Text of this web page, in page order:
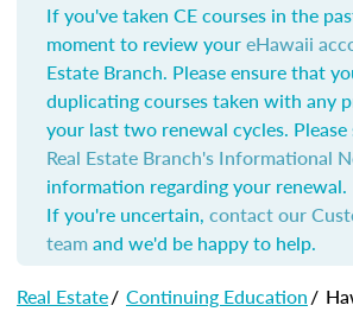
If you've taken CE courses in the
moment to review youreHawaii
Estate Branch. Please ensure that
duplicating courses taken with any
your last two renewal cycles. Please
Real Estate Branch's Informational
information regarding your renewal.
If you're uncertain, contact our
teamand we'd be happy to help.
Real Estate/ Continuing Education/